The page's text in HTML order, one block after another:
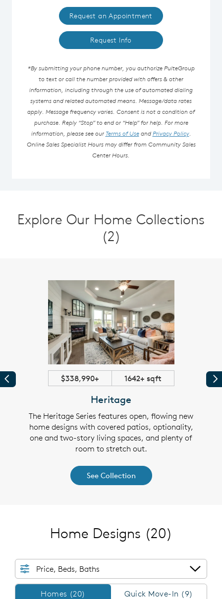
Request an Appointment
Request Info
*By submitting your phone number, you authorize PulteGroup
to text or call the number provided with offers & other
information, including through the use of automated dialing
systems and related automated means. Message/data rates
apply. Message frequency varies. Consent is not a condition of
purchase. Reply “Stop” to end or “Help” for help. For more
information, please see our Terms of UseandPrivacy Policy.
Online Sales Specialist Hours may differ from Community Sales
Center Hours.
Explore Our Home Collections
(2)
Previous $338,990+ 1642+ sqft
Heritage
The Heritage Series features open, flowing new
home designs with covered patios, optionality,
one and two-story living spaces, and plenty of
room to stretch out.
See Collection
Home Designs (20)
Price, Beds, Baths
Homes/QMI
Homes (20) Quick Move-In (9)